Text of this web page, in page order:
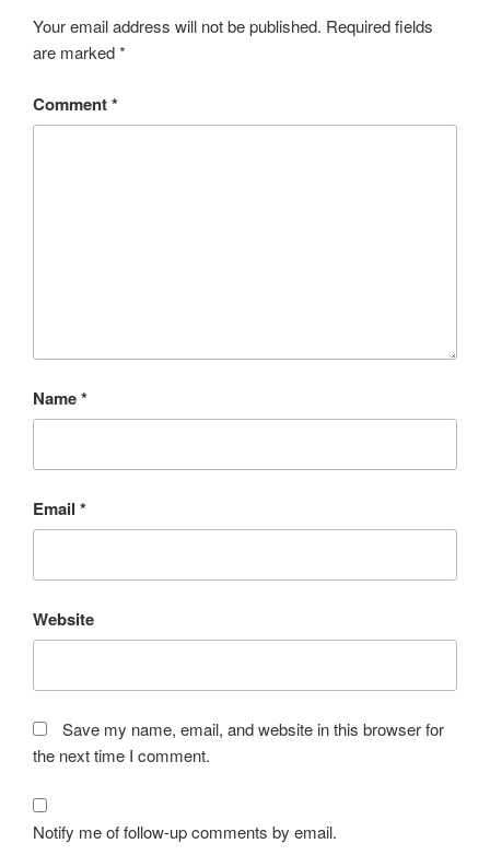
Your email address will not be published. Required fields
are marked*
Comment*
Name*
Email *
Website
Save my name, email, and website in this browser for
the next time I comment.
Notify me of follow-up comments by email.